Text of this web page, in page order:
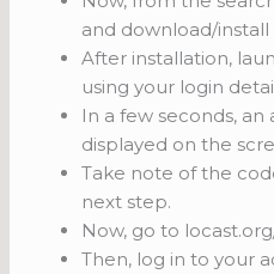
and download/
After installation,
using your login
In a few seconds,
displayed on the
Take note of the
next step.
Now, go to
Then, log in to your